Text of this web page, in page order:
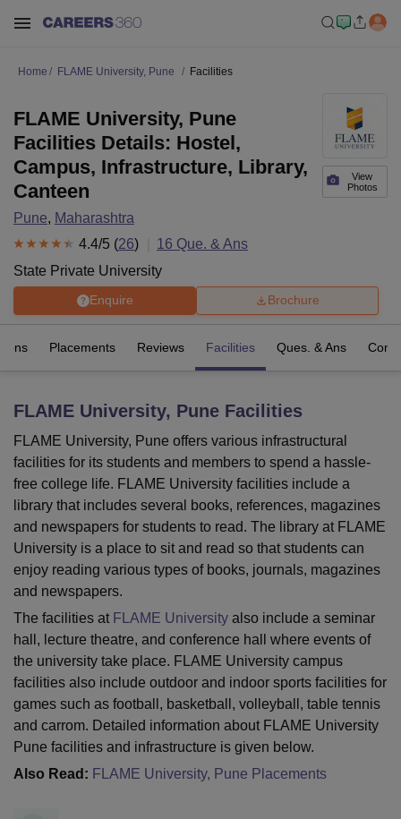
Bhopal
LucknowKMC ManipalKing George Medical College Lucknow
University
Calcutta University
Guru Gobind Singh Indraprastha
UPES Dehradun Lovely Professional University
Agricultural University, Anand
of Fundamental Research, MumbaiIndian Agricultural Research
Vellore Institute of Technology, VelloreSRM Institute of
College Of Nursing, Mumbai ICT Mumbai ASMSOC Mumbai
Crescent College
Centre, KolkataGuru Nanak Institute Of Hotel Management, Kolkata
SciencesCompetitionPharmacyAnimation and Design
Reviews Amrita Vishwa Vidyapeetham ReviewsIBS Hyderabad
Home FLAME University, Pune Facilities
View
Photos
FLAME University, Pune
Facilities Details: Hostel,
Campus, Infrastructure, Library,
Canteen
Pune, Maharashtra
4.4/5 (26) 16 Que. & Ans
State Private University
Enquire Brochure
Placements Reviews Facilities Ques. & Ans
FLAME University, Pune Facilities
FLAME University, Pune offers various infrastructural
facilities for its students and members to spend a hassle-
free college life. FLAME University facilities include a
library that includes several books, references, magazines
and newspapers for students to read. The library at FLAME
University is a place to sit and read so that students can
enjoy reading various types of books, journals, magazines
and newspapers.
The facilities at FLAME University also include a seminar
hall, lecture theatre, and conference hall where events of
the university take place. FLAME University campus
facilities also include outdoor and indoor sports facilities for
games such as football, basketball, volleyball, table tennis
and carrom. Detailed information about FLAME University
Pune facilities and infrastructure is given below.
Also Read: FLAME University, Pune Placements